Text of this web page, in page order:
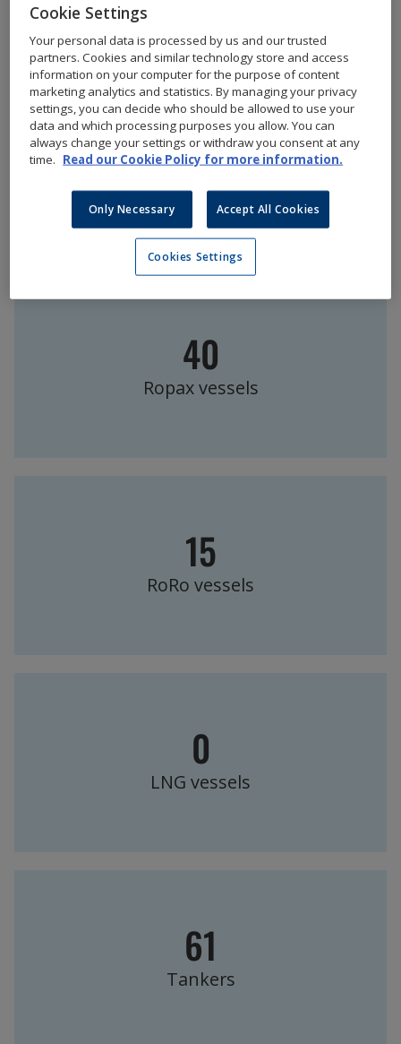
commercial premises.
Full lists of Stena’s fleet and properties 2025 can be
downloaded here.
Fleet Properties
40
Ropax vessels
15
RoRo vessels
0
LNG vessels
61
Tankers
Cookie Settings
Your personal data is processed by us and our trusted
partners. Cookies and similar technology store and access
information on your computer for the purpose of content
marketing analytics and statistics. By managing your privacy
settings, you can decide who should be allowed to use your
data and which processing purposes you allow. You can
always change your settings or withdraw you consent at any
time. Read our Cookie Policy for more information.
Only Necessary Accept All Cookies
Cookies Settings